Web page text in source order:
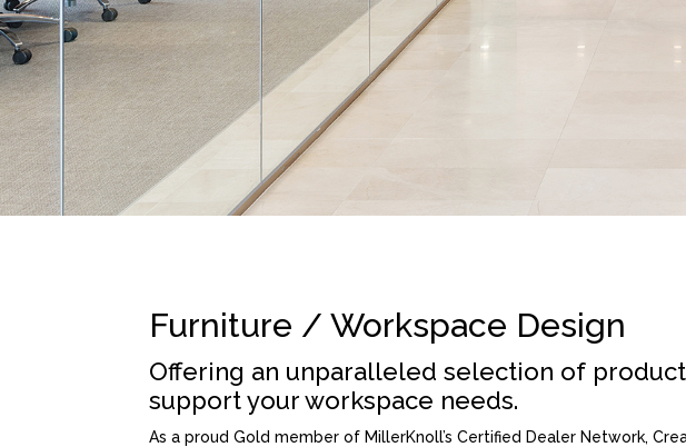
Furniture / Workspace Design
Offering an unparalleled selection of
support your workspace needs.
As a proud Gold member of MillerKnoll’s Certified Dealer Network,